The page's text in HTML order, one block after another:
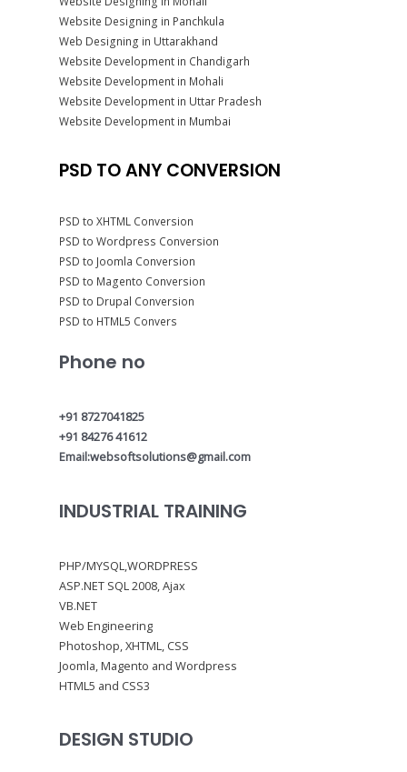
Website Designing in Panchkula
Web Designing in Uttarakhand
Website Development in Chandigarh
Website Development in Mohali
Website Development in Uttar Pradesh
Website Development in Mumbai
PSD TO ANY CONVERSION
PSD to XHTML Conversion
PSD to Wordpress Conversion
PSD to Joomla Conversion
PSD to Magento Conversion
PSD to Drupal Conversion
PSD to HTML5 Convers
Phone no
+91 8727041825
+91 84276 41612
Email:websoftsolutions@gmail.com
INDUSTRIAL TRAINING
PHP/MYSQL,WORDPRESS
ASP.NET SQL 2008, Ajax
VB.NET
Web Engineering
Photoshop, XHTML, CSS
Joomla, Magento and Wordpress
HTML5 and CSS3
DESIGN STUDIO